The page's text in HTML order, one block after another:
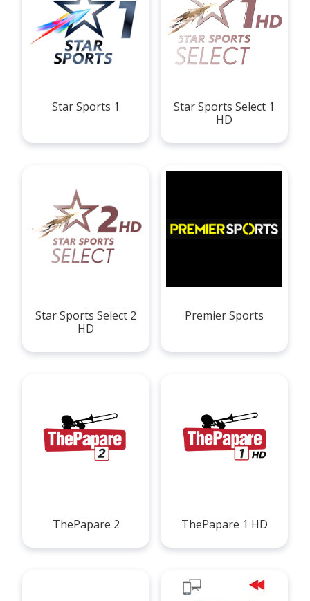
Star Sports 1
Star Sports Select 1
HD
Star Sports Select 2
HD
Premier Sports
ThePapare 2 ThePapare 1 HD